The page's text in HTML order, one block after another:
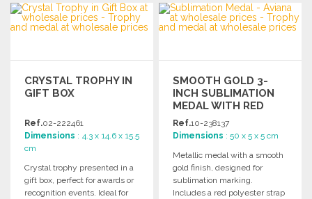
ORDER
Ask for a quote
Ask for a quote
CRYSTAL TROPHY IN
GIFT BOX
Ref.02-222461
Dimensions : 4.3 x 14.6 x 15.5
cm
Crystal trophy presented in a
gift box, perfect for awards or
recognition events. Ideal for
SMOOTH GOLD 3-
INCH SUBLIMATION
MEDAL WITH RED
RIBBON
Ref.10-238137
Dimensions : 50 x 5 x 5 cm
Metallic medal with a smooth
gold finish, designed for
sublimation marking.
Includes a red polyester strap